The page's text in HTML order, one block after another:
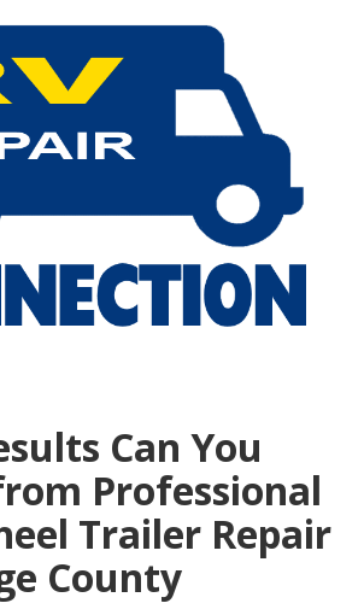
Can You
Professional
Trailer Repair
County